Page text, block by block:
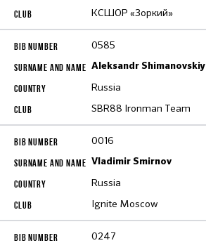
КСШОР «Зоркий»
0585
Aleksandr Shimanovskiy
Russia
SBR88 Ironman Team
0016
Vladimir Smirnov
Russia
Ignite Moscow
0247